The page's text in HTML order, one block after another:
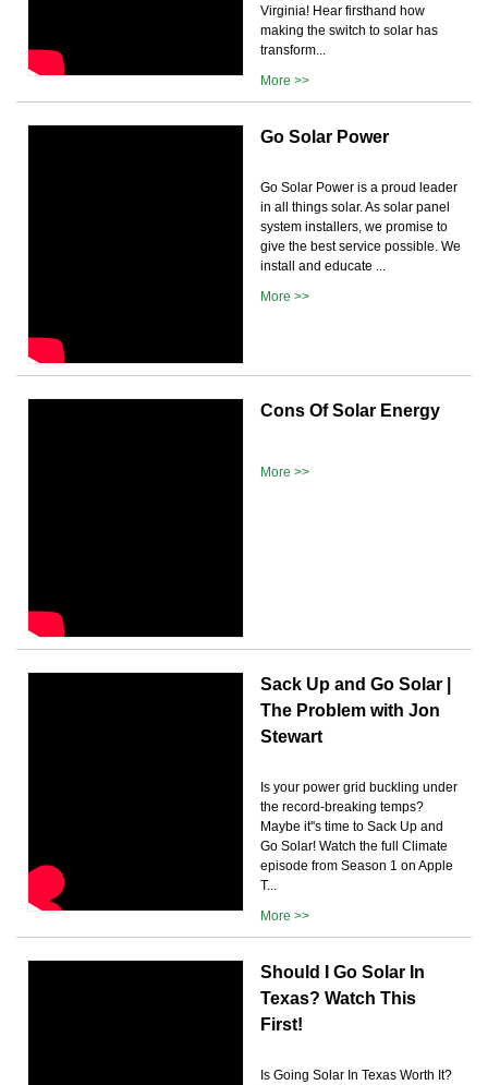
Virginia! Hear firsthand how
making the switch to solar has
transform...
More >>
Go Solar Power
Go Solar Power is a proud leader
in all things solar. As solar panel
system installers, we promise to
give the best service possible. We
install and educate ...
More >>
Cons Of Solar Energy
More >>
Sack Up and Go Solar |
The Problem with Jon
Stewart
Is your power grid buckling under
the record-breaking temps?
Maybe it''s time to Sack Up and
Go Solar! Watch the full Climate
episode from Season 1 on Apple
T...
More >>
Should I Go Solar In
Texas? Watch This
First!
Is Going Solar In Texas Worth It?